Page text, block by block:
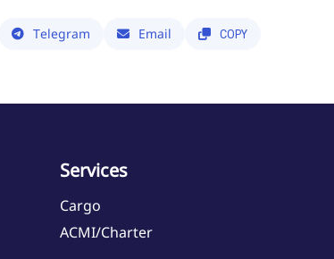
Telegram Email COPY
Services
Cargo
ACMI/Charter